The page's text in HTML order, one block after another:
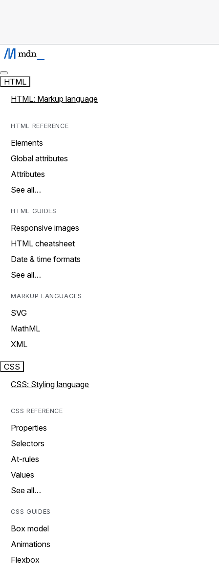
HTML
HTML: Markup language
HTML REFERENCE
Elements
Global attributes
Attributes
See all…
HTML GUIDES
Responsive images
HTML cheatsheet
Date & time formats
See all…
MARKUP LANGUAGES
SVG
MathML
XML
CSS
CSS: Styling language
CSS REFERENCE
Properties
Selectors
At-rules
Values
See all…
CSS GUIDES
Box model
Animations
Flexbox